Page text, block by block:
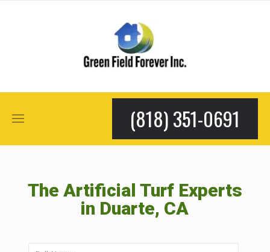
(818) 351-0691
The Artificial Turf Experts
in Duarte, CA